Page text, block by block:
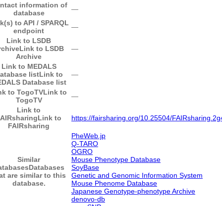
information of
database
―
to API / SPARQL
endpoint
―
Link to LSDB
Link to LSDB
Archive
―
Link to MEDALS
listLink to
Database list
―
to TogoTVLink to
TogoTV
―
Link to
Link to
FAIRsharing
https://fairsharing.org/10.25504/
Similar
Databases
are similar to this
database.
PheWeb.jp
Q-TARO
OGRO
Mouse Phenotype Database
SoyBase
Genetic and Genomic Information System
Mouse Phenome Database
Japanese Genotype-phenotype Archive
denovo-db